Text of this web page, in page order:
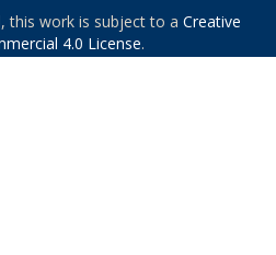
this work is subject to a Creative
4.0 License.